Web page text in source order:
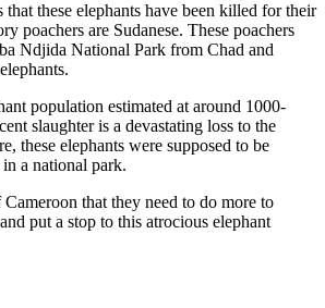
these elephants have been killed for their
poachers are Sudanese. These poachers
Ndjida National Park from Chad and
population estimated at around 1000-
slaughter is a devastating loss to the
these elephants were supposed to be
a national park.
that they need to do more to
put a stop to this atrocious elephant